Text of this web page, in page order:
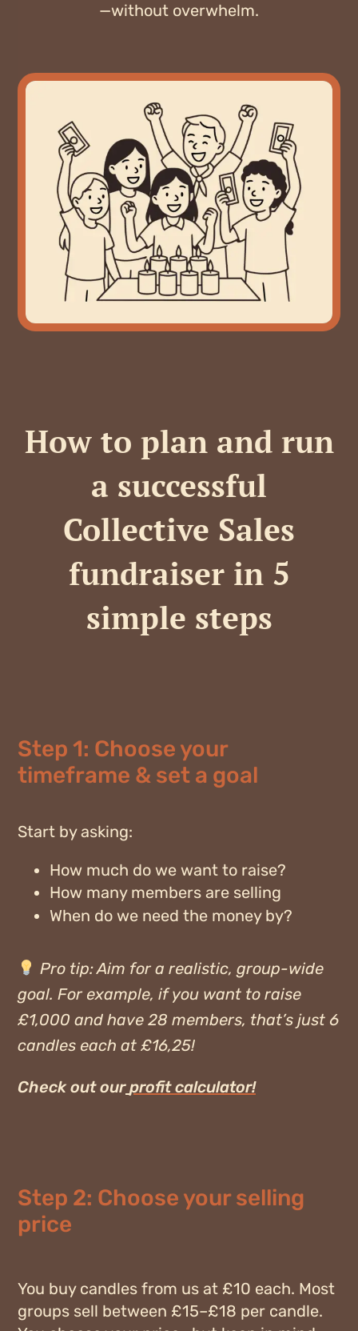
—without overwhelm.
How to plan and run
a successful
Collective Sales
fundraiser in 5
simple steps
Step 1: Choose your
timeframe & set a goal
Start by asking:
How much do we want to raise?
How many members are selling
When do we need the money by?
Pro tip:Aim for a realistic, group-wide
goal. For example, if you want to raise
£1,000 and have 28 members, that’s just 6
candles each at £16,25!
Check out our profit calculator!
Step 2: Choose your selling
price
You buy candles from us at £10 each. Most
groups sell between £15–£18 per candle.